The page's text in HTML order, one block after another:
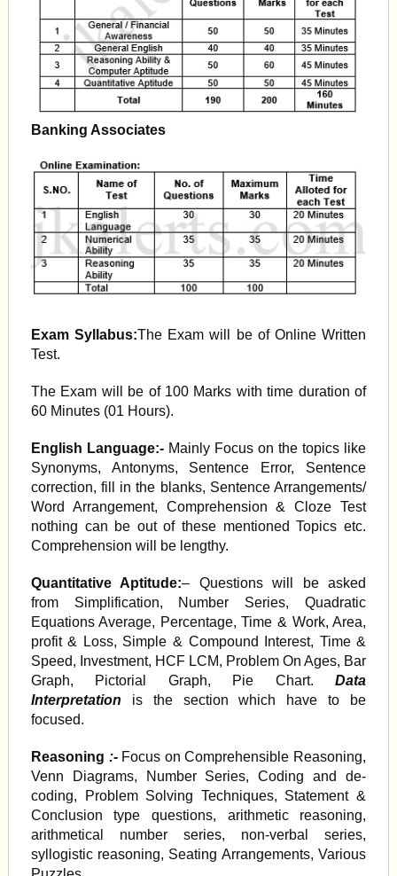
Banking Associates
Exam Syllabus:The Exam will be of Online Written
Test.
The Exam will be of 100 Marks with time duration of
60 Minutes (01 Hours).
English Language:-Mainly Focus on the topics like
Synonyms, Antonyms, Sentence Error, Sentence
correction, fill in the blanks, Sentence Arrangements/
Word Arrangement, Comprehension & Cloze Test
nothing can be out of these mentioned Topics etc.
Comprehension will be lengthy.
Quantitative Aptitude:– Questions will be asked
from Simplification, Number Series, Quadratic
Equations Average, Percentage, Time & Work, Area,
profit & Loss, Simple & Compound Interest, Time &
Speed, Investment, HCF LCM, Problem On Ages, Bar
Graph, Pictorial Graph, Pie Chart.Data
Interpretation is the section which have to be
focused.
Reasoning :-Focus on Comprehensible Reasoning,
Venn Diagrams, Number Series, Coding and de-
coding, Problem Solving Techniques, Statement &
Conclusion type questions, arithmetic reasoning,
arithmetical number series, non-verbal series,
syllogistic reasoning, Seating Arrangements, Various